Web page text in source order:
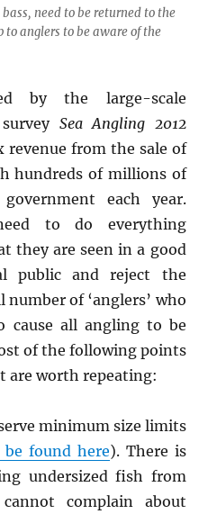
need to be returned to the
to anglers to be aware of the
by the large-scale
Sea Angling 2012
from the sale of
hundreds of millions of
each year.
to do everything
they are seen in a good
public and reject the
of ‘anglers’ who
cause all angling to be
of the following points
are worth repeating:
minimum size limits
found here). There is
undersized fish from
complain about